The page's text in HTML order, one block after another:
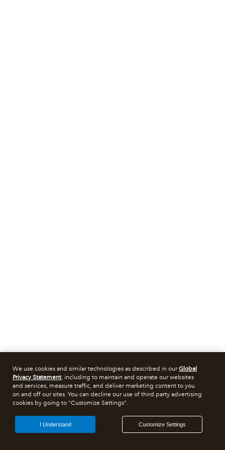
We use cookies and similar technologies as described in ourGlobal
Privacy Statement, including to maintain and operate our websites
and services, measure traffic, and deliver marketing content to you
on and off our sites. You can decline our use of third party advertising
cookies by going to "Customize Settings".
Customize Settings
I Understand